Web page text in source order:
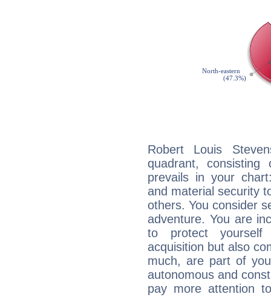
Robert Louis
quadrant,
prevails in your
and material security
others. You consider
adventure. You are
to protect yourself
acquisition but also
much, are part of
autonomous and
pay more attention